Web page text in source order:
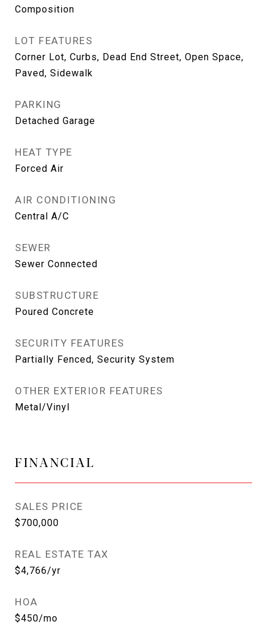
Composition
LOT FEATURES
Corner Lot, Curbs, Dead End Street, Open Space,
Paved, Sidewalk
PARKING
Detached Garage
HEAT TYPE
Forced Air
AIR CONDITIONING
Central A/C
SEWER
Sewer Connected
SUBSTRUCTURE
Poured Concrete
SECURITY FEATURES
Partially Fenced, Security System
OTHER EXTERIOR FEATURES
Metal/Vinyl
FINANCIAL
SALES PRICE
$700,000
REAL ESTATE TAX
$4,766/yr
HOA
$450/mo